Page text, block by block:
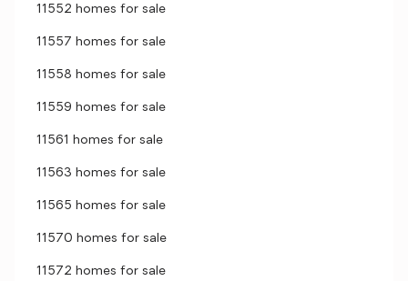
11552 homes for sale
11557 homes for sale
11558 homes for sale
11559 homes for sale
11561 homes for sale
11563 homes for sale
11565 homes for sale
11570 homes for sale
11572 homes for sale